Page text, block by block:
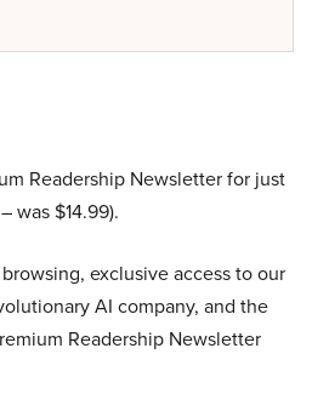
Readership Newsletter for just
was $14.99).
exclusive access to our
AI company, and the
Readership Newsletter